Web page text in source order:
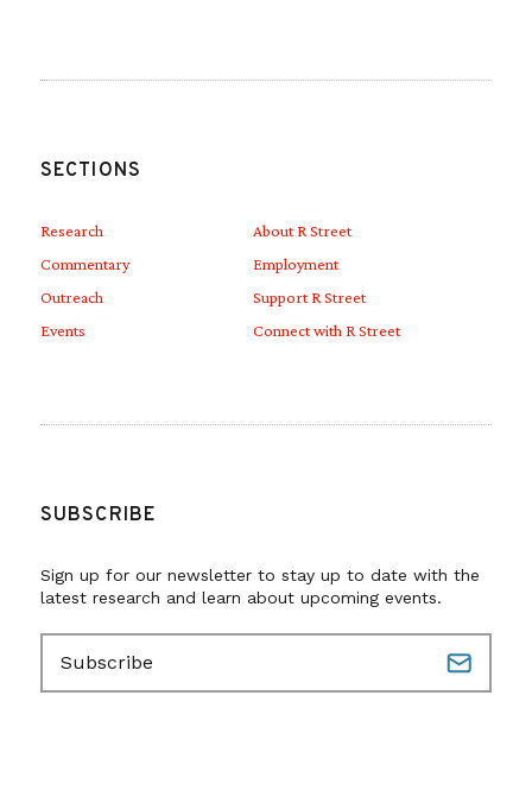
SECTIONS
Research
Commentary
Outreach
Events
About R Street
Employment
Support R Street
Connect with R Street
SUBSCRIBE
Sign up for our newsletter to stay up to date with the
latest research and learn about upcoming events.
a